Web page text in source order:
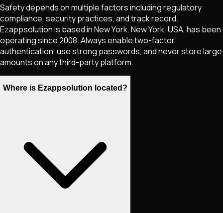
Safety depends on multiple factors including regulatory
compliance, security practices, and track record.
Ezappsolution is based in New York, New York, USA, has been
operating since 2008. Always enable two-factor
authentication, use strong passwords, and never store large
amounts on any third-party platform.
Where is Ezappsolution located?